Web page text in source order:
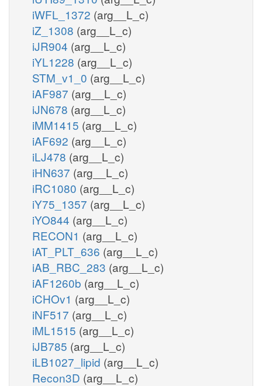
iWFL_1372 (arg__L_c)
iZ_1308 (arg__L_c)
iJR904 (arg__L_c)
iYL1228 (arg__L_c)
STM_v1_0 (arg__L_c)
iAF987 (arg__L_c)
iJN678 (arg__L_c)
iMM1415 (arg__L_c)
iAF692 (arg__L_c)
iLJ478 (arg__L_c)
iHN637 (arg__L_c)
iRC1080 (arg__L_c)
iY75_1357 (arg__L_c)
iYO844 (arg__L_c)
RECON1 (arg__L_c)
iAT_PLT_636 (arg__L_c)
iAB_RBC_283 (arg__L_c)
iAF1260b (arg__L_c)
iCHOv1 (arg__L_c)
iNF517 (arg__L_c)
iML1515 (arg__L_c)
iJB785 (arg__L_c)
iLB1027_lipid (arg__L_c)
Recon3D (arg__L_c)